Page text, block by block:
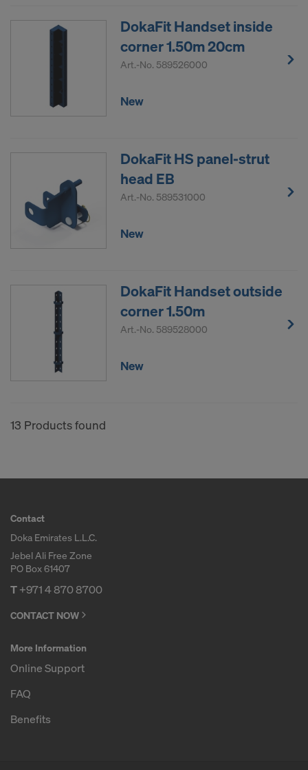
DokaFit Handset inside
corner 1.50m 20cm
Art.-No. 589526000
New
DokaFit HS panel-strut
head EB
Art.-No. 589531000
New
DokaFit Handset outside
corner 1.50m
Art.-No. 589528000
New
13 Products found
Contact
Doka Emirates L.L.C.
Jebel Ali Free Zone
PO Box 61407
T+971 4 870 8700
CONTACT NOW
More Information
Online Support
FAQ
Benefits